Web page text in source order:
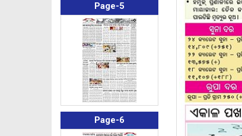
Page-5
Page-6